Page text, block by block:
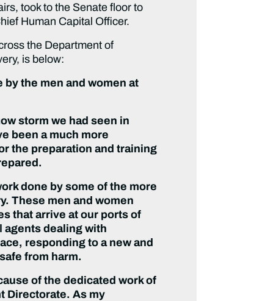
took to the Senate floor to
Human Capital Officer.
the Department of
is below:
the men and women at
storm we had seen in
been a much more
the preparation and training
done by some of the more
These men and women
that arrive at our ports of
agents dealing with
responding to a new and
from harm.
of the dedicated work of
Directorate. As my